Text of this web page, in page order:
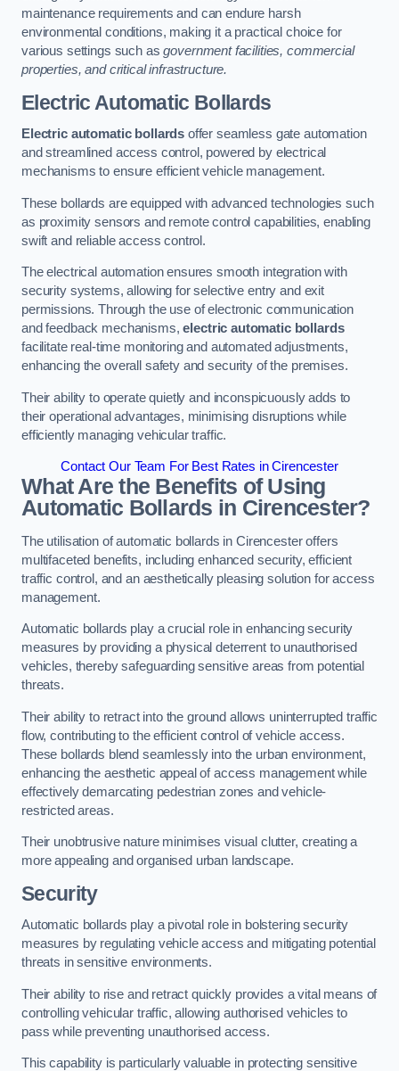
maintenance requirements and can endure harsh
environmental conditions, making it a practical choice for
various settings such asgovernment facilities, commercial
properties, and critical infrastructure.
Electric Automatic Bollards
Electric automatic bollards offer seamless gate automation
and streamlined access control, powered by electrical
mechanisms to ensure efficient vehicle management.
These bollards are equipped with advanced technologies such
as proximity sensors and remote control capabilities, enabling
swift and reliable access control.
The electrical automation ensures smooth integration with
security systems, allowing for selective entry and exit
permissions. Through the use of electronic communication
and feedback mechanisms,electric automatic bollards
facilitate real-time monitoring and automated adjustments,
enhancing the overall safety and security of the premises.
Their ability to operate quietly and inconspicuously adds to
their operational advantages, minimising disruptions while
efficiently managing vehicular traffic.
Contact Our Team For Best Rates in Cirencester
What Are the Benefits of Using
Automatic Bollards in Cirencester?
The utilisation of automatic bollards in Cirencester offers
multifaceted benefits, including enhanced security, efficient
traffic control, and an aesthetically pleasing solution for access
management.
Automatic bollards play a crucial role in enhancing security
measures by providing a physical deterrent to unauthorised
vehicles, thereby safeguarding sensitive areas from potential
threats.
Their ability to retract into the ground allows uninterrupted traffic
flow, contributing to the efficient control of vehicle access.
These bollards blend seamlessly into the urban environment,
enhancing the aesthetic appeal of access management while
effectively demarcating pedestrian zones and vehicle-
restricted areas.
Their unobtrusive nature minimises visual clutter, creating a
more appealing and organised urban landscape.
Security
Automatic bollards play a pivotal role in bolstering security
measures by regulating vehicle access and mitigating potential
threats in sensitive environments.
Their ability to rise and retract quickly provides a vital means of
controlling vehicular traffic, allowing authorised vehicles to
pass while preventing unauthorised access.
This capability is particularly valuable in protecting sensitive